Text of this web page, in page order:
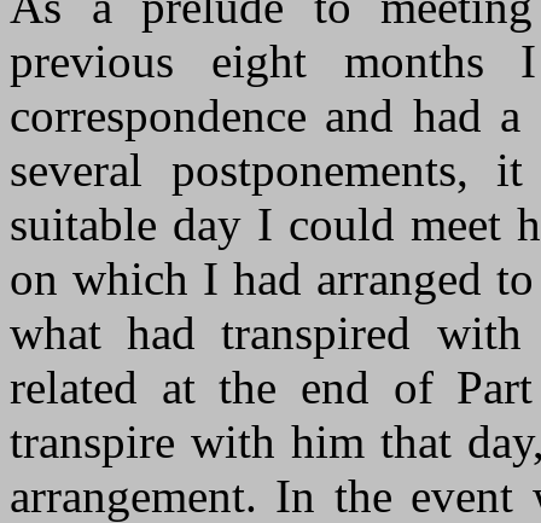
previous eight months
correspondence and had
several postponements,
suitable day I could meet
on which I had arranged
what had transpired
related at the end of
transpire with him that
arrangement. In the